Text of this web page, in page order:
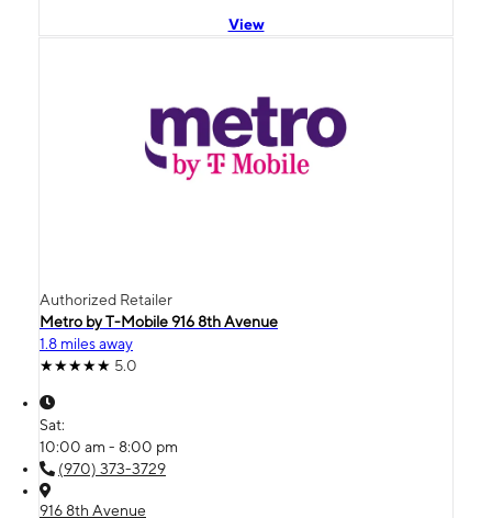
View
Authorized Retailer
Metro by T-Mobile 916 8th Avenue
1.8 miles away
5.0
Sat:
10:00 am - 8:00 pm
(970) 373-3729
916 8th Avenue